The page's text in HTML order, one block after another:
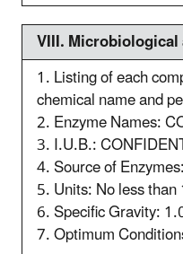
VIII. M
1. Listing of each
chemical name and
2. Enzyme Names:
3. I.U.B.:
4. Source of
5. Units: No less
6. Specific Gravity:
7. Optimum